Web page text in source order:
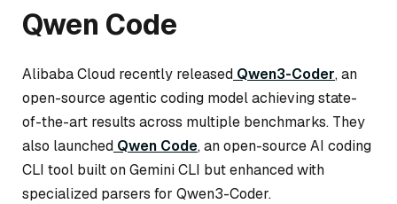
Qwen Code
Alibaba Cloud recently released Qwen3-Coder, an
open-source agentic coding model achieving state-
of-the-art results across multiple benchmarks. They
also launched Qwen Code, an open-source AI coding
CLI tool built on Gemini CLI but enhanced with
specialized parsers for Qwen3-Coder.